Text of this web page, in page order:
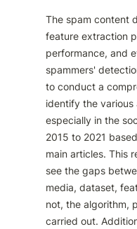
The spam content
feature extraction
performance, and
spammers'
to conduct a
identify the
especially in the
2015 to 2021
main articles. This
see the gaps
media, dataset,
not, the algorithm,
carried out.